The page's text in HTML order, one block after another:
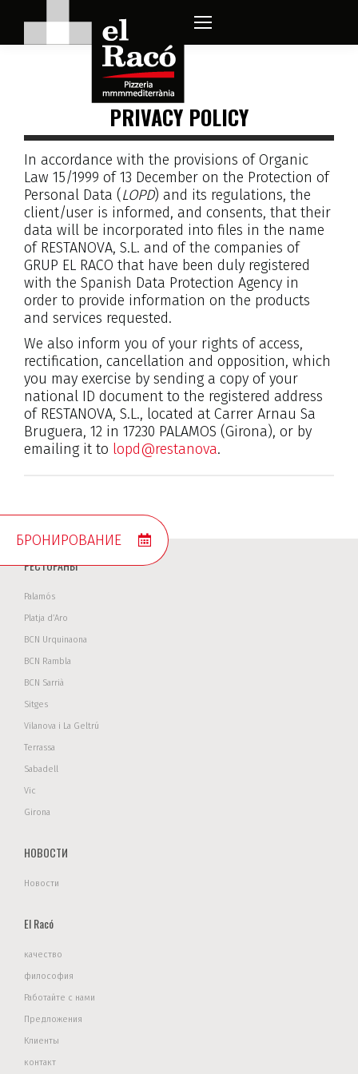
PRIVACY POLICY
In accordance with the provisions of Organic
Law 15/1999 of 13 December on the Protection of
Personal Data (LOPD) and its regulations, the
client/user is informed, and consents, that their
data will be incorporated into files in the name
of RESTANOVA, S.L. and of the companies of
GRUP EL RACO that have been duly registered
with the Spanish Data Protection Agency in
order to provide information on the products
and services requested.
We also inform you of your rights of access,
rectification, cancellation and opposition, which
you may exercise by sending a copy of your
national ID document to the registered address
of RESTANOVA, S.L., located at Carrer Arnau Sa
Bruguera, 12 in 17230 PALAMOS (Girona), or by
emailing it to lopd@restanova.
РЕСТОРАНЫ
Palamós
Platja d’Aro
BCN Urquinaona
BCN Rambla
BCN Sarrià
Sitges
Vilanova i La Geltrú
Terrassa
Sabadell
Vic
Girona
НОВОСТИ
Новости
El Racó
качество
философия
Работайте с нами
Предложения
Клиенты
контакт
БРОНИРОВАНИЕ